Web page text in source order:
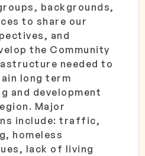
backgrounds,
to share our
and
the Community
needed to
long term
and development
Major
include: traffic,
homeless
lack of living